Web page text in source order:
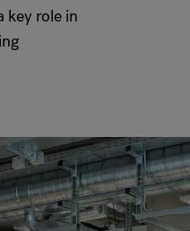
key role in